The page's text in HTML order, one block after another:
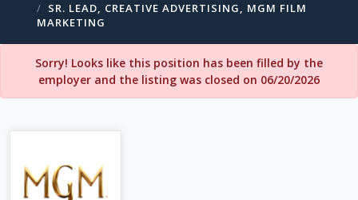
SR. LEAD, CREATIVE ADVERTISING, MGM FILM
MARKETING
Sorry! Looks like this position has been filled by the
employer and the listing was closed on 06/20/2026